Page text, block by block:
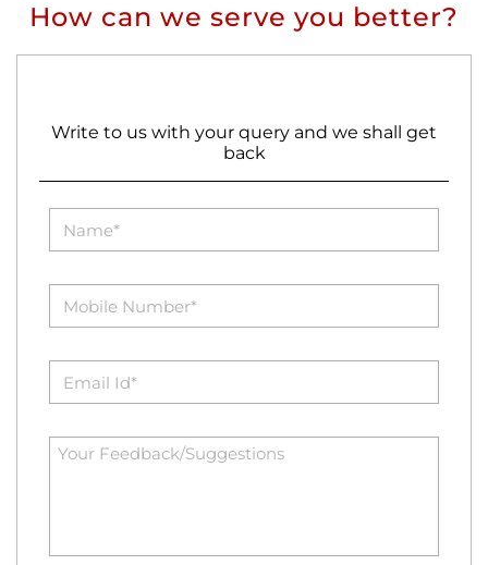
How can we serve you better?
Write to us with your query and we shall get
back